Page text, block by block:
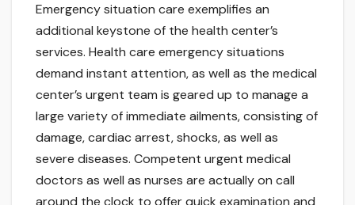
Emergency situation care exemplifies an
additional keystone of the health center’s
services. Health care emergency situations
demand instant attention, as well as the medical
center’s urgent team is geared up to manage a
large variety of immediate ailments, consisting of
damage, cardiac arrest, shocks, as well as
severe diseases. Competent urgent medical
doctors as well as nurses are actually on call
around the clock to offer quick examination and